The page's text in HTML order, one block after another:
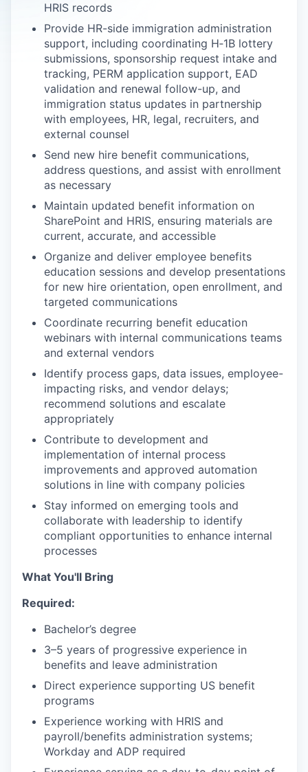
HRIS records
Provide HR-side immigration administration
support, including coordinating H‑1B lottery
submissions, sponsorship request intake and
tracking, PERM application support, EAD
validation and renewal follow-up, and
immigration status updates in partnership
with employees, HR, legal, recruiters, and
external counsel
Send new hire benefit communications,
address questions, and assist with enrollment
as necessary
Maintain updated benefit information on
SharePoint and HRIS, ensuring materials are
current, accurate, and accessible
Organize and deliver employee benefits
education sessions and develop presentations
for new hire orientation, open enrollment, and
targeted communications
Coordinate recurring benefit education
webinars with internal communications teams
and external vendors
Identify process gaps, data issues, employee-
impacting risks, and vendor delays;
recommend solutions and escalate
appropriately
Contribute to development and
implementation of internal process
improvements and approved automation
solutions in line with company policies
Stay informed on emerging tools and
collaborate with leadership to identify
compliant opportunities to enhance internal
processes
What You'll Bring
Required:
Bachelor’s degree
3–5 years of progressive experience in
benefits and leave administration
Direct experience supporting US benefit
programs
Experience working with HRIS and
payroll/benefits administration systems;
Workday and ADP required